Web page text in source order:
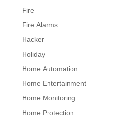
Fire
Fire Alarms
Hacker
Holiday
Home Automation
Home Entertainment
Home Monitoring
Home Protection